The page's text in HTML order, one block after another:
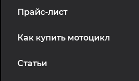
Прайс-лист
Как купить мотоцикл
Статьи